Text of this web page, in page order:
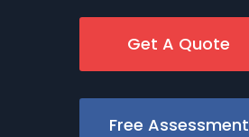
Get A Quote
Free Assessment